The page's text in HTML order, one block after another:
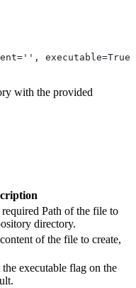
with the provided
required Path of the file to
directory.
of the file to create,
the executable flag on the